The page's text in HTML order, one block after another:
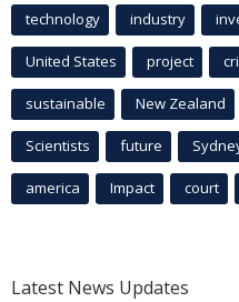
technology industry
United States project
sustainable New Zealand
Scientists future
america Impact court
Latest News Updates